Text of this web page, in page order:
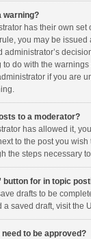
warning?
has their own set
you may be issued
administrator’s
to do with the
if you are
to a moderator?
has allowed it,
to the post you
the steps necessary
button for in topic
drafts to be
a saved draft, visit the
to be approved?